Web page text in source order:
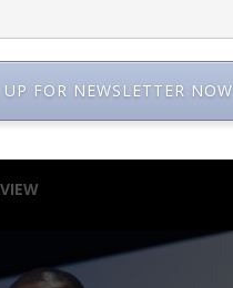
UP FOR NEWSLETTER NOW